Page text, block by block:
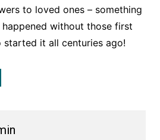
to loved ones – something
happened without those first
started it all centuries ago!